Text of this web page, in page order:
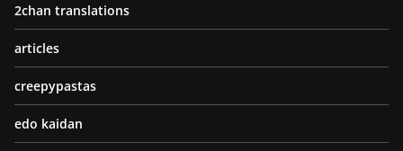
2chan translations
articles
creepypastas
edo kaidan